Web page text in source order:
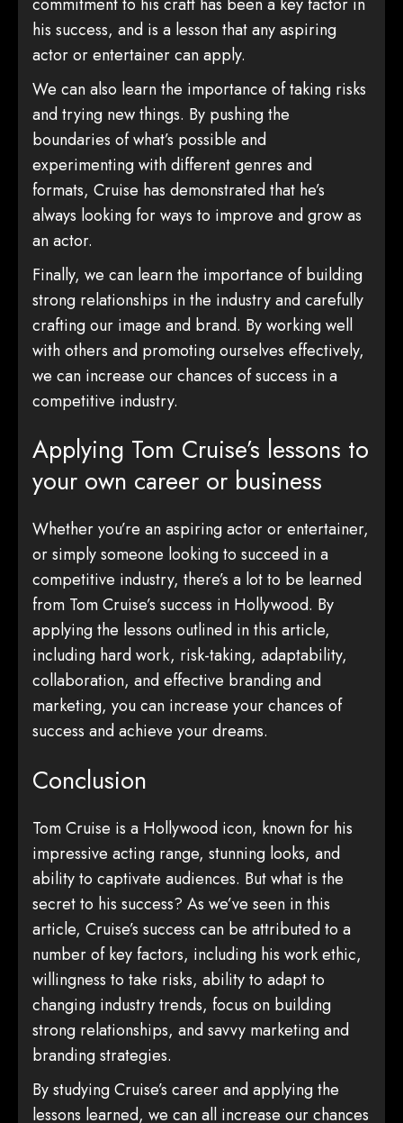
his success, and is a lesson that any aspiring
actor or entertainer can apply.
We can also learn the importance of taking risks
and trying new things. By pushing the
boundaries of what’s possible and
experimenting with different genres and
formats, Cruise has demonstrated that he’s
always looking for ways to improve and grow as
an actor.
Finally, we can learn the importance of building
strong relationships in the industry and carefully
crafting our image and brand. By working well
with others and promoting ourselves effectively,
we can increase our chances of success in a
competitive industry.
Applying Tom Cruise’s lessons to
your own career or business
Whether you’re an aspiring actor or entertainer,
or simply someone looking to succeed in a
competitive industry, there’s a lot to be learned
from Tom Cruise’s success in Hollywood. By
applying the lessons outlined in this article,
including hard work, risk-taking, adaptability,
collaboration, and effective branding and
marketing, you can increase your chances of
success and achieve your dreams.
Conclusion
Tom Cruise is a Hollywood icon, known for his
impressive acting range, stunning looks, and
ability to captivate audiences. But what is the
secret to his success? As we’ve seen in this
article, Cruise’s success can be attributed to a
number of key factors, including his work ethic,
willingness to take risks, ability to adapt to
changing industry trends, focus on building
strong relationships, and savvy marketing and
branding strategies.
By studying Cruise’s career and applying the
lessons learned, we can all increase our chances